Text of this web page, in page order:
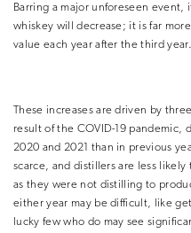
Barring a major unforeseen event,
whiskey will decrease; it is far more
value each year after the third year.
These increases are driven by
result of the COVID-19 pandemic,
2020 and 2021 than in previous
scarce, and distillers are less
as they were not distilling to
either year may be difficult, like
lucky few who do may see